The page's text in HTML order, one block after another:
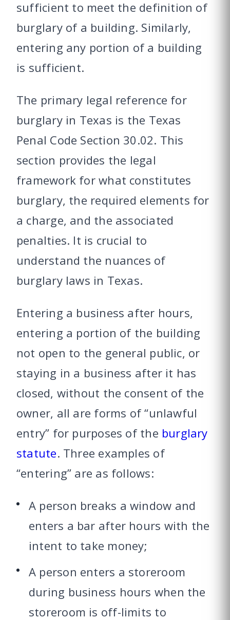
sufficient to meet the definition of
burglary of a building. Similarly,
entering any portion of a building
is sufficient.
The primary legal reference for
burglary in Texas is the Texas
Penal Code Section 30.02. This
section provides the legal
framework for what constitutes
burglary, the required elements for
a charge, and the associated
penalties. It is crucial to
understand the nuances of
burglary laws in Texas.
Entering a business after hours,
entering a portion of the building
not open to the general public, or
staying in a business after it has
closed, without the consent of the
owner, all are forms of “unlawful
entry” for purposes of the burglary
statute. Three examples of
“entering” are as follows:
A person breaks a window and
enters a bar after hours with the
intent to take money;
A person enters a storeroom
during business hours when the
storeroom is off-limits to